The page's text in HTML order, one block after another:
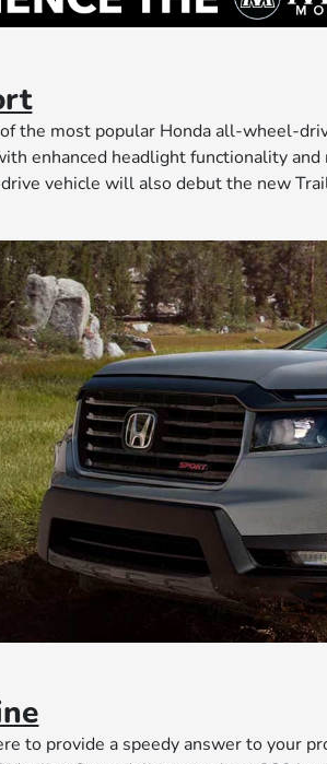
the most popular Honda all-wheel-
enhanced headlight functionality
vehicle will also debut the new
to provide a speedy answer to